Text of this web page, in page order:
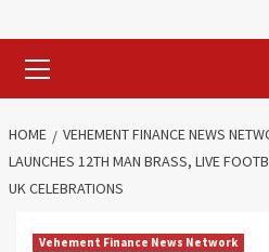
Menu
HOME VEHEMENT FINANCE NEWS
LAUNCHES 12TH MAN BRASS, LIVE
UK CELEBRATIONS
Vehement Finance News Network